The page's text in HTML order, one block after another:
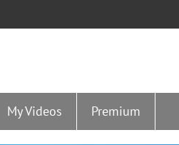
My Videos Premium